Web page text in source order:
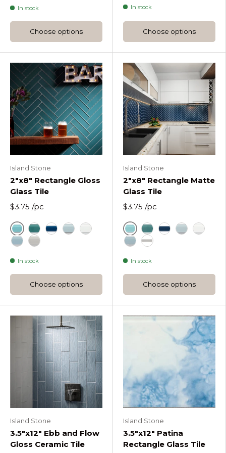
In stock
Choose options
In stock
Choose options
Island Stone
2"x8" Rectangle Gloss
Glass Tile
$3.75 /pc
AzureLagoon Rectangle Gloss Glass Tile
Midnight Rectangle Gloss Glass Tile
Oceania Rectangle Gloss Glass Tile
Pure Silk Rectangle Gloss Glass Tile
In stock
Choose options
Island Stone
2"x8" Rectangle Matte
Glass Tile
$3.75 /pc
AzureLagoon Rectangle
In stock
Choose options
Island Stone
3.5"x12" Ebb and Flow
Gloss Ceramic Tile
Island Stone
3.5"x12" Patina
Rectangle Glass Tile